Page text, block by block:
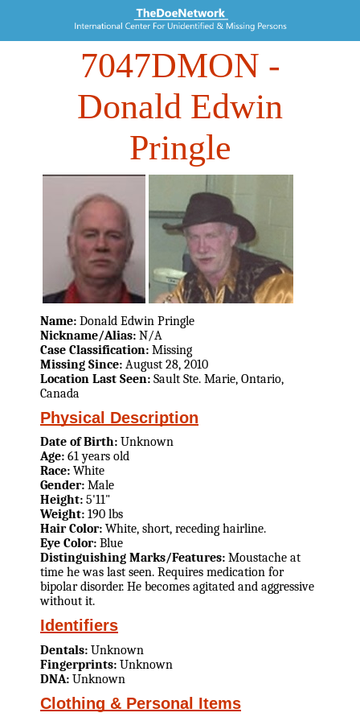
7047DMON -
Donald Edwin
Pringle
Name: Donald Edwin Pringle
Nickname/Alias: N/A
Case Classification: Missing
Missing Since: August 28, 2010
Location Last Seen: Sault Ste. Marie, Ontario,
Canada
Physical Description
Date of Birth: Unknown
Age: 61 years old
Race: White
Gender: Male
Height: 5'11"
Weight: 190 lbs
Hair Color: White, short, receding hairline.
Eye Color: Blue
Distinguishing Marks/Features: Moustache at
time he was last seen. Requires medication for
bipolar disorder. He becomes agitated and aggressive
without it.
Identifiers
Dentals: Unknown
Fingerprints: Unknown
DNA: Unknown
Clothing & Personal Items